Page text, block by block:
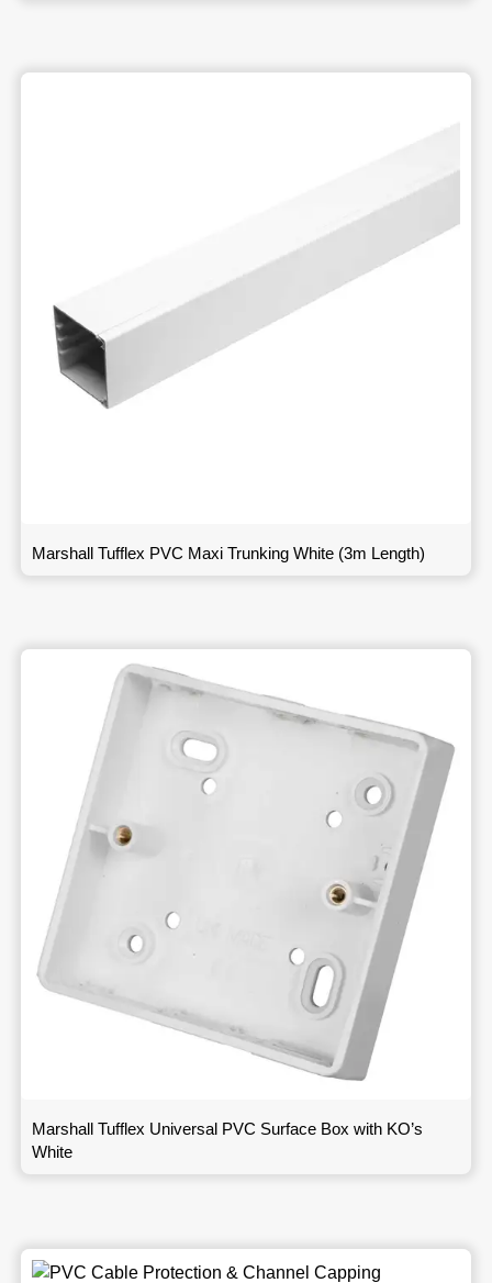
Marshall Tufflex PVC Maxi Trunking White (3m Length)
Marshall Tufflex Universal PVC Surface Box with KO’s
White